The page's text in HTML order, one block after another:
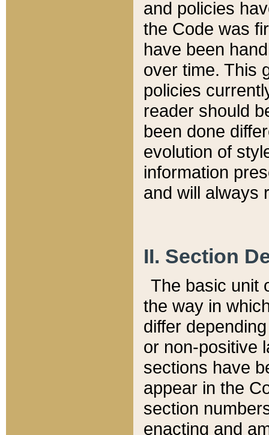
and policies
the Code was
have been
over time. This
policies
reader should
been done
evolution of
information
and will always
II. Section
The basic unit
the way in
differ
or non-positive
sections have
appear in the
section
enacting and